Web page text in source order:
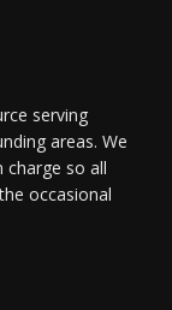
serving
areas. We
charge so all
occasional